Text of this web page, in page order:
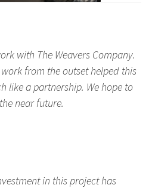
with The Weavers Company.
from the outset helped this
like a partnership. We hope to
near future.
in this project has